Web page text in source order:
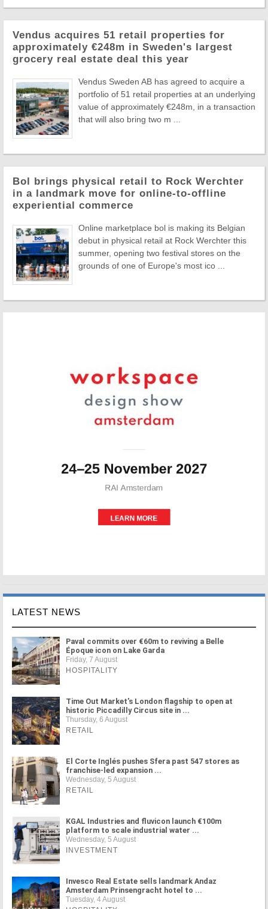
Vendus acquires 51 retail properties for
approximately €248m in Sweden's largest
grocery real estate deal this year
Vendus Sweden AB has agreed to acquire a
portfolio of 51 retail properties at an underlying
value of approximately €248m, in a transaction
that will also bring two m ...
Bol brings physical retail to Rock Werchter
in a landmark move for online-to-offline
experiential commerce
Online marketplace bol is making its Belgian
debut in physical retail at Rock Werchter this
summer, opening two festival stores on the
grounds of one of Europe's most ico ...
LATEST NEWS
Paval commits over €60m to reviving a Belle
Époque icon on Lake Garda
Friday, 7 August
HOSPITALITY
Time Out Market's London flagship to open at
historic Piccadilly Circus site in ...
Thursday, 6 August
RETAIL
El Corte Inglés pushes Sfera past 547 stores as
franchise-led expansion ...
Wednesday, 5 August
RETAIL
KGAL Industries and fluvicon launch €100m
platform to scale industrial water ...
Wednesday, 5 August
INVESTMENT
Invesco Real Estate sells landmark Andaz
Amsterdam Prinsengracht hotel to ...
Tuesday, 4 August